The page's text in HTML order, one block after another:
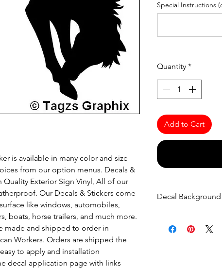
is available in many color and size
from our option menus. Decals &
Quality Exterior Sign Vinyl, All of our
Our Decals & Stickers come
like windows, automobiles,
boats, horse trailers, and much more.
made and shipped to order in
Workers. Orders are shipped the
to apply and installation
decal application page with links
Special Instructions
Quantity *
Add to Cart
Decal Background